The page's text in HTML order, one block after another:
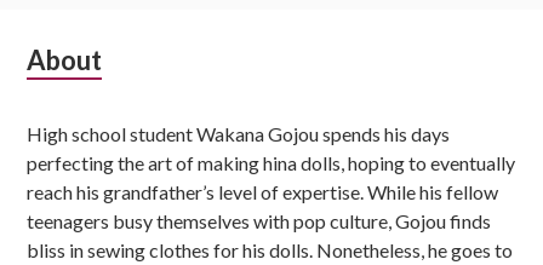
S
b
s
i
About
High school student Wakana Gojou spends his days
perfecting the art of making hina dolls, hoping to eventually
reach his grandfather’s level of expertise. While his fellow
teenagers busy themselves with pop culture, Gojou finds
bliss in sewing clothes for his dolls. Nonetheless, he goes to